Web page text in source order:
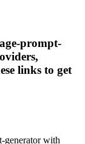
prompt-
links to get
generator with